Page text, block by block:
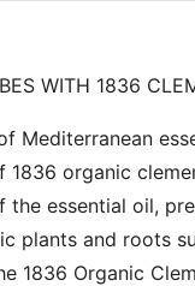
WITH 1836
Mediterranean
1836 organic
essential oil,
plants and roots
1836 Organic